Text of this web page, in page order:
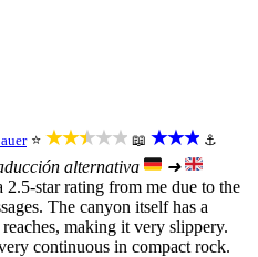
⭐ ★★★★★ 📖 ★★★ ⚓
alternativa
➜
star rating from me due to the
The canyon itself has a
making it very slippery.
continuous in compact rock.